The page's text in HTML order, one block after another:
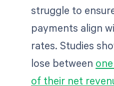
struggle to
payments align
rates. Studies
lose between
of their net